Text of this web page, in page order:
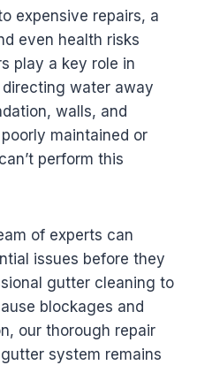
expensive repairs, a
even health risks
play a key role in
water away
walls, and
maintained or
perform this
of experts can
issues before they
gutter cleaning to
blockages and
our thorough repair
system remains